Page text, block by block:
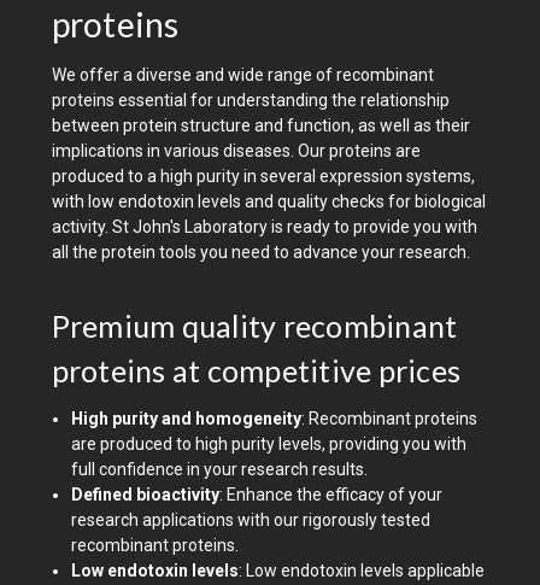
proteins
We offer a diverse and wide range of recombinant
proteins essential for understanding the relationship
between protein structure and function, as well as their
implications in various diseases. Our proteins are
produced to a high purity in several expression systems,
with low endotoxin levels and quality checks for biological
activity. St John's Laboratory is ready to provide you with
all the protein tools you need to advance your research.
Premium quality recombinant
proteins at competitive prices
High purity and homogeneity: Recombinant proteins
are produced to high purity levels, providing you with
full confidence in your research results.
Defined bioactivity: Enhance the efficacy of your
research applications with our rigorously tested
recombinant proteins.
Low endotoxin levels: Low endotoxin levels applicable